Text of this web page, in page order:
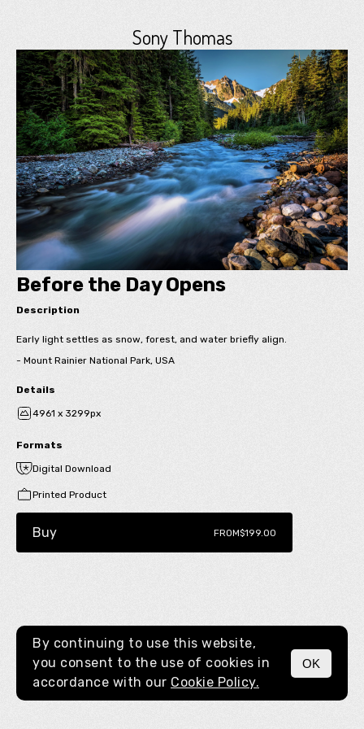
Sony Thomas
MENU
Before the Day Opens
Description
Early light settles as snow, forest, and water briefly align.
- Mount Rainier National Park, USA
Details
4961 x 3299px
Formats
Digital Download
Printed Product
Buy FROM$199.00
By continuing to use this website,
you consent to the use of cookies in
accordance with our Cookie Policy.
OK